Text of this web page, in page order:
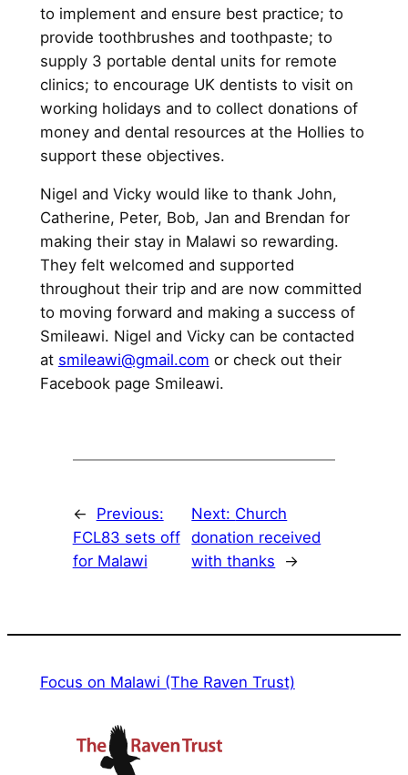
to implement and ensure best practice; to
provide toothbrushes and toothpaste; to
supply 3 portable dental units for remote
clinics; to encourage UK dentists to visit on
working holidays and to collect donations of
money and dental resources at the Hollies to
support these objectives.
Nigel and Vicky would like to thank John,
Catherine, Peter, Bob, Jan and Brendan for
making their stay in Malawi so rewarding.
They felt welcomed and supported
throughout their trip and are now committed
to moving forward and making a success of
Smileawi. Nigel and Vicky can be contacted
at smileawi@gmail.com or check out their
Facebook page Smileawi.
←
Previous:
FCL83 sets off
for Malawi
Next: Church
donation received
with thanks
→
Focus on Malawi (The Raven Trust)